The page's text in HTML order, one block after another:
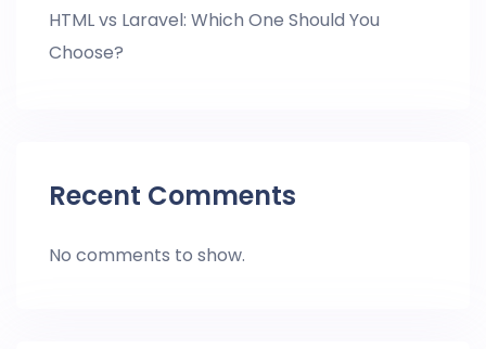
HTML vs Laravel: Which One Should You
Choose?
Recent Comments
No comments to show.